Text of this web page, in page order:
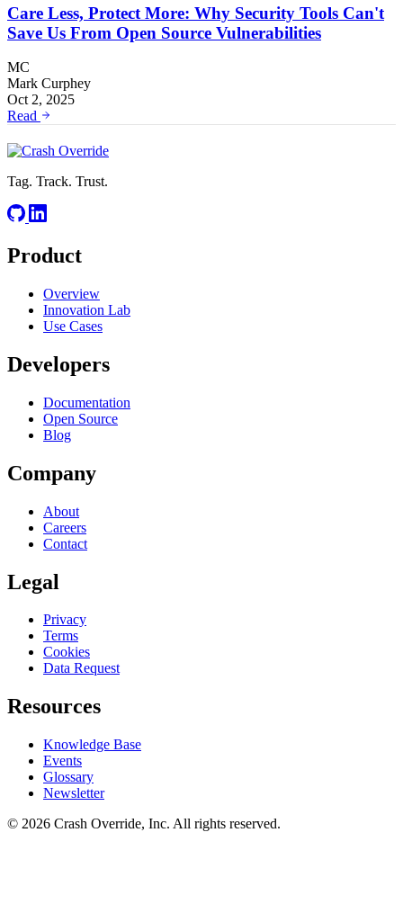
Care Less, Protect More: Why Security Tools Can't
Save Us From Open Source Vulnerabilities
MC
Mark Curphey
Oct 2, 2025
Read
Tag. Track. Trust.
Product
Overview
Innovation Lab
Use Cases
Developers
Documentation
Open Source
Blog
Company
About
Careers
Contact
Legal
Privacy
Terms
Cookies
Data Request
Resources
Knowledge Base
Events
Glossary
Newsletter
© 2026 Crash Override, Inc. All rights reserved.